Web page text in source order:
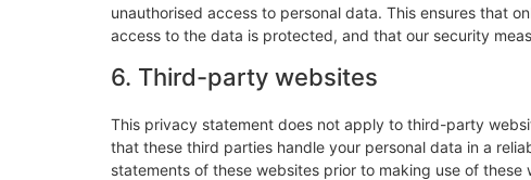
unauthorised access to personal data. This ensures that
access to the data is protected, and that our security
6. Third-party websites
This privacy statement does not apply to third-party
that these third parties handle your personal data in a
statements of these websites prior to making use of these